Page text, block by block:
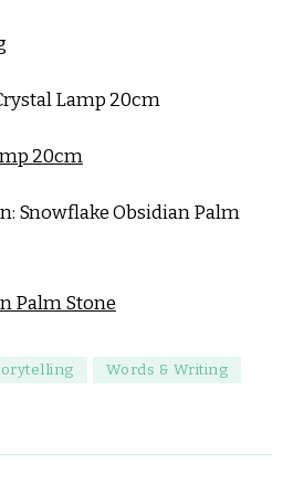
Lamp 20cm
20cm
Snowflake Obsidian Palm
Palm Stone
Words & Writing